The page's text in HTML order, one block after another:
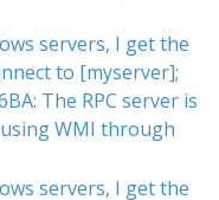
servers, I get the
to [myserver];
The RPC server is
WMI through
servers, I get the